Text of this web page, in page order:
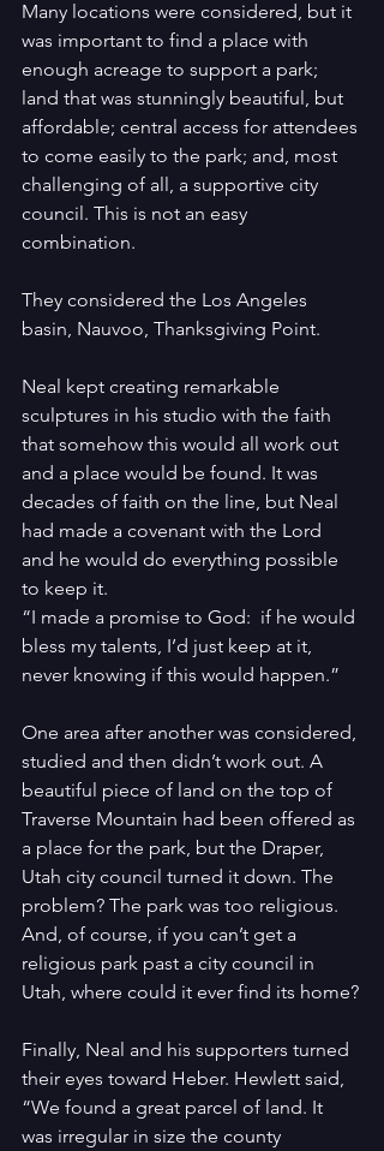
Many locations were considered, but it
was important to find a place with
enough acreage to support a park;
land that was stunningly beautiful, but
affordable; central access for attendees
to come easily to the park; and, most
challenging of all, a supportive city
council. This is not an easy
combination.
They considered the Los Angeles
basin, Nauvoo, Thanksgiving Point.
Neal kept creating remarkable
sculptures in his studio with the faith
that somehow this would all work out
and a place would be found. It was
decades of faith on the line, but Neal
had made a covenant with the Lord
and he would do everything possible
to keep it.
“I made a promise to God:  if he would
bless my talents, I’d just keep at it,
never knowing if this would happen.”
One area after another was considered,
studied and then didn’t work out. A
beautiful piece of land on the top of
Traverse Mountain had been offered as
a place for the park, but the Draper,
Utah city council turned it down. The
problem? The park was too religious.
And, of course, if you can’t get a
religious park past a city council in
Utah, where could it ever find its home?
Finally, Neal and his supporters turned
their eyes toward Heber. Hewlett said,
“We found a great parcel of land. It
was irregular in size the county